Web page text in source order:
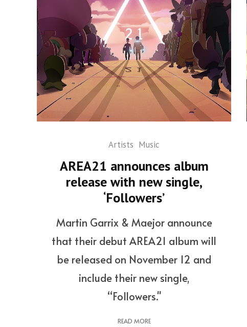
Artists Music
AREA21 announces album
release with new single,
‘Followers’
Martin Garrix & Maejor announce
that their debut AREA21 album will
be released on November 12 and
include their new single,
“Followers."
READ MORE